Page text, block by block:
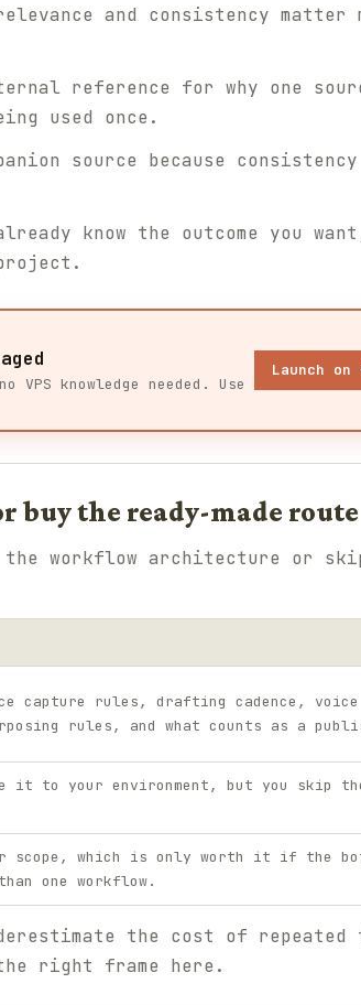
and consistency matter
reference for why one
used once.
source because
know the outcome you
knowledge needed. Use
Launch
buy the ready-made route
the workflow architecture or
capture rules, drafting cadence, voice
rules, and what counts as a
it to your environment, but you skip
scope, which is only worth it if the
one workflow.
the cost of repeated
right frame here.